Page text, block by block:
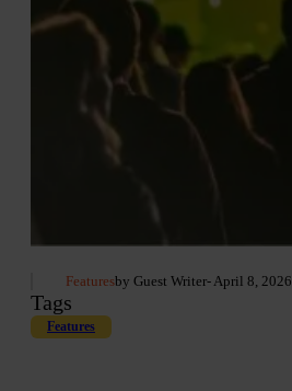
Featuresby Guest Writer- April 8, 2026
Tags
Features